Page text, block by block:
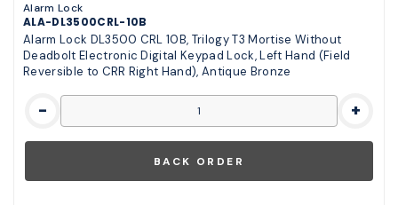
Alarm Lock
ALA-DL3500CRL-10B
Alarm Lock DL3500 CRL 10B, Trilogy T3 Mortise Without
Deadbolt Electronic Digital Keypad Lock, Left Hand (Field
Reversible to CRR Right Hand), Antique Bronze
- +